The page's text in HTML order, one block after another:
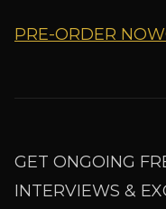
PRE-ORDER NOW
GET ONGOING
INTERVIEWS &